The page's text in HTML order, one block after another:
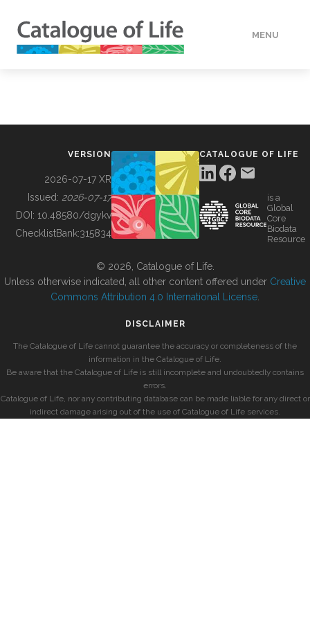
MENU
BUILDING COL
VERSION
2026-07-17 XR
Issued: 2026-07-17
DOI: 10.48580/dgykv
ChecklistBank:315834
CATALOGUE OF LIFE
is a
Global
Core
Biodata
Resource
© 2026, Catalogue of Life.
Unless otherwise indicated, all other content offered under Creative
Commons Attribution 4.0 International License
DISCLAIMER
The Catalogue of Life cannot guarantee the accuracy or completeness of the
information in the Catalogue of Life.
Be aware that the Catalogue of Life is still incomplete and undoubtedly contains
errors.
Catalogue of Life, nor any contributing database can be made liable for any direct or
indirect damage arising out of the use of Catalogue of Life services.